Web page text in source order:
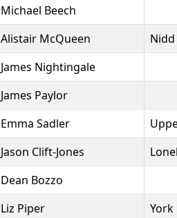
Michael Beech
Alistair McQueen
James Nightingale
James Paylor
Emma Sadler
Jason Clift-Jones
Dean Bozzo
Liz Piper